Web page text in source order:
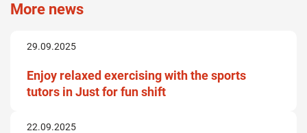
More news
29.09.2025
Enjoy relaxed exercising with the sports
tutors in Just for fun shift
22.09.2025